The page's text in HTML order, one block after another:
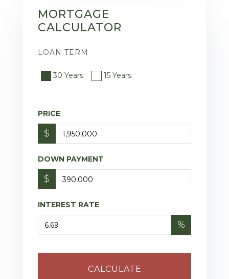
MORTGAGE
CALCULATOR
LOAN TERM
30 Years 15 Years
PRICE
$
DOWN PAYMENT
$
INTEREST RATE
%
CALCULATE